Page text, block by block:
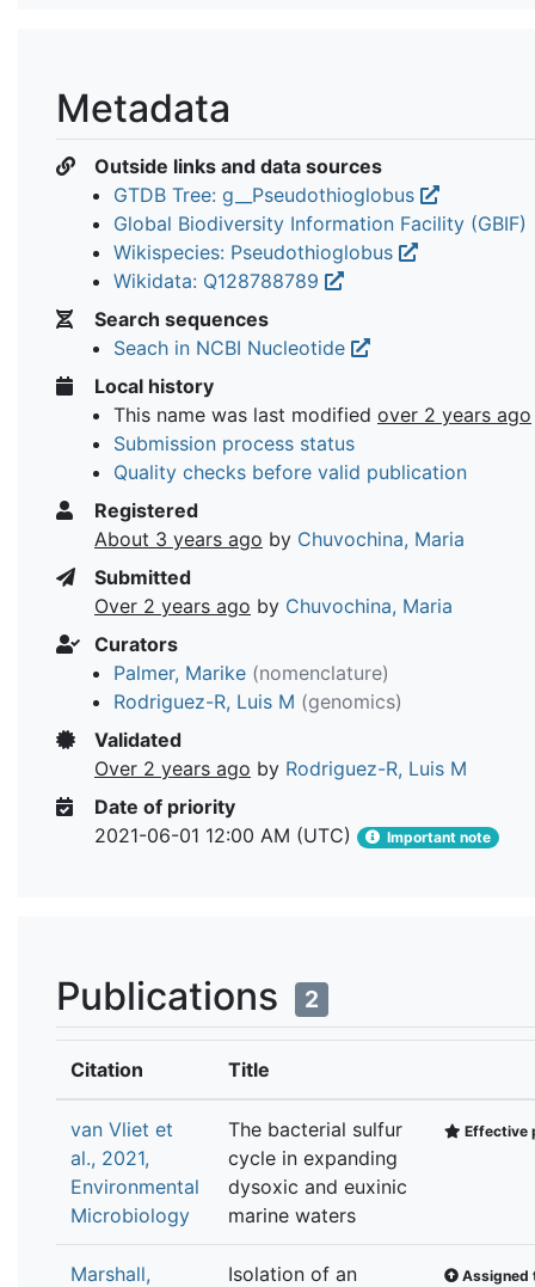
Metadata
Outside links and data sources
GTDB Tree: g__Pseudothioglobus
Global Biodiversity Information Facility (GBIF)
Wikispecies: Pseudothioglobus
Wikidata: Q128788789
Search sequences
Seach in NCBI Nucleotide
Local history
This name was last modified over 2 years ago
Submission process status
Quality checks before valid publication
Registered
About 3 years ago by Chuvochina, Maria
Submitted
Over 2 years ago by Chuvochina, Maria
Curators
Palmer, Marike (nomenclature)
Rodriguez-R, Luis M (genomics)
Validated
Over 2 years ago by Rodriguez-R, Luis M
Date of priority
2021-06-01 12:00 AM (UTC)
Important note
Publications 2
Citation Title
van Vliet et
al., 2021,
Environmental
Microbiology
The bacterial sulfur
cycle in expanding
dysoxic and euxinic
marine waters
Effective
Marshall,
Isolation of an
Assigned